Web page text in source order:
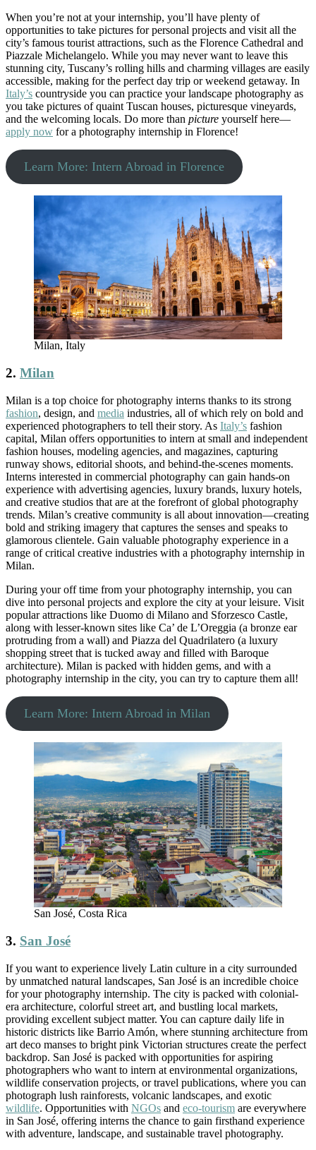
When you’re not at your internship, you’ll have plenty of
opportunities to take pictures for personal projects and visit all the
city’s famous tourist attractions, such as the Florence Cathedral and
Piazzale Michelangelo. While you may never want to leave this
stunning city, Tuscany’s rolling hills and charming villages are easily
accessible, making for the perfect day trip or weekend getaway. In
Italy’s countryside you can practice your landscape photography as
you take pictures of quaint Tuscan houses, picturesque vineyards,
and the welcoming locals. Do more than picture yourself here—
apply now for a photography internship in Florence!
Learn More: Intern Abroad in Florence
Milan, Italy
2. Milan
Milan is a top choice for photography interns thanks to its strong
fashion, design, and media industries, all of which rely on bold and
experienced photographers to tell their story. As Italy’s fashion
capital, Milan offers opportunities to intern at small and independent
fashion houses, modeling agencies, and magazines, capturing
runway shows, editorial shoots, and behind-the-scenes moments.
Interns interested in commercial photography can gain hands-on
experience with advertising agencies, luxury brands, luxury hotels,
and creative studios that are at the forefront of global photography
trends. Milan’s creative community is all about innovation—creating
bold and striking imagery that captures the senses and speaks to
glamorous clientele. Gain valuable photography experience in a
range of critical creative industries with a photography internship in
Milan.
During your off time from your photography internship, you can
dive into personal projects and explore the city at your leisure. Visit
popular attractions like Duomo di Milano and Sforzesco Castle,
along with lesser-known sites like Ca’ de L’Oreggia (a bronze ear
protruding from a wall) and Piazza del Quadrilatero (a luxury
shopping street that is tucked away and filled with Baroque
architecture). Milan is packed with hidden gems, and with a
photography internship in the city, you can try to capture them all!
Learn More: Intern Abroad in Milan
San José, Costa Rica
3. San José
If you want to experience lively Latin culture in a city surrounded
by unmatched natural landscapes, San José is an incredible choice
for your photography internship. The city is packed with colonial-
era architecture, colorful street art, and bustling local markets,
providing excellent subject matter. You can capture daily life in
historic districts like Barrio Amón, where stunning architecture from
art deco manses to bright pink Victorian structures create the perfect
backdrop. San José is packed with opportunities for aspiring
photographers who want to intern at environmental organizations,
wildlife conservation projects, or travel publications, where you can
photograph lush rainforests, volcanic landscapes, and exotic
wildlife. Opportunities with NGOs and eco-tourism are everywhere
in San José, offering interns the chance to gain firsthand experience
with adventure, landscape, and sustainable travel photography.